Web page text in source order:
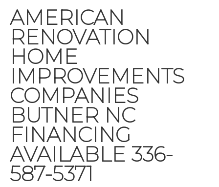
AMERICAN
RENOVATION
HOME
IMPROVEMENTS
COMPANIES
BUTNER NC
FINANCING
AVAILABLE 336-
587-5371